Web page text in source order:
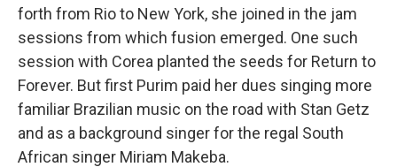
forth from Rio to New York, she joined in the jam
sessions from which fusion emerged. One such
session with Corea planted the seeds for Return to
Forever. But first Purim paid her dues singing more
familiar Brazilian music on the road with Stan Getz
and as a background singer for the regal South
African singer Miriam Makeba.